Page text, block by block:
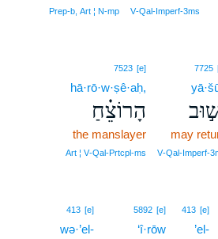
V‑Qal‑Imperf‑3ms
Prep‑b, Art ¦ N‑mp
7725
may
7523 [e]
hā·rō·w·ṣê·aḥ,
הָרוֹצֵ֗חַ
the manslayer
Art ¦ V‑Qal‑Prtcpl‑ms
413 [e]
’el-
5892 [e]
‘î·rōw
413 [e]
wə·’el-